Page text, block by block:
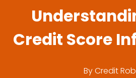
Credit Score
ByCredit